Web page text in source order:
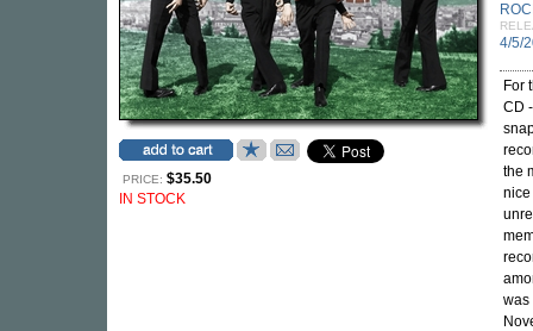
PRICE: $35.50
IN STOCK
4/5/
For
CD
the
nice
was